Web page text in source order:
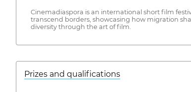
Cinemadiaspora is an international short film
transcend borders, showcasing how migration
diversity through the art of film.
Prizes and qualifications